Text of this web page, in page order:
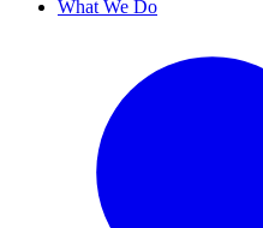
What We Do